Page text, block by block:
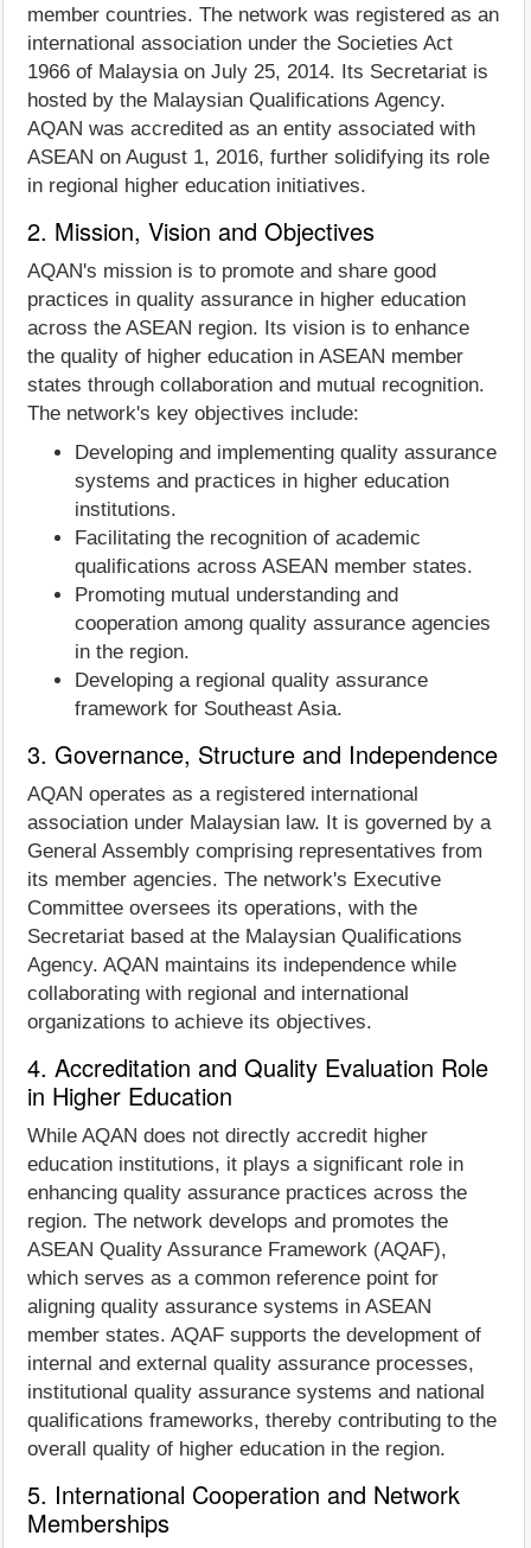
member countries. The network was registered as an
international association under the Societies Act
1966 of Malaysia on July 25, 2014. Its Secretariat is
hosted by the Malaysian Qualifications Agency.
AQAN was accredited as an entity associated with
ASEAN on August 1, 2016, further solidifying its role
in regional higher education initiatives.
2. Mission, Vision and Objectives
AQAN's mission is to promote and share good
practices in quality assurance in higher education
across the ASEAN region. Its vision is to enhance
the quality of higher education in ASEAN member
states through collaboration and mutual recognition.
The network's key objectives include:
Developing and implementing quality assurance
systems and practices in higher education
institutions.
Facilitating the recognition of academic
qualifications across ASEAN member states.
Promoting mutual understanding and
cooperation among quality assurance agencies
in the region.
Developing a regional quality assurance
framework for Southeast Asia.
3. Governance, Structure and Independence
AQAN operates as a registered international
association under Malaysian law. It is governed by a
General Assembly comprising representatives from
its member agencies. The network's Executive
Committee oversees its operations, with the
Secretariat based at the Malaysian Qualifications
Agency. AQAN maintains its independence while
collaborating with regional and international
organizations to achieve its objectives.
4. Accreditation and Quality Evaluation Role
in Higher Education
While AQAN does not directly accredit higher
education institutions, it plays a significant role in
enhancing quality assurance practices across the
region. The network develops and promotes the
ASEAN Quality Assurance Framework (AQAF),
which serves as a common reference point for
aligning quality assurance systems in ASEAN
member states. AQAF supports the development of
internal and external quality assurance processes,
institutional quality assurance systems and national
qualifications frameworks, thereby contributing to the
overall quality of higher education in the region.
5. International Cooperation and Network
Memberships